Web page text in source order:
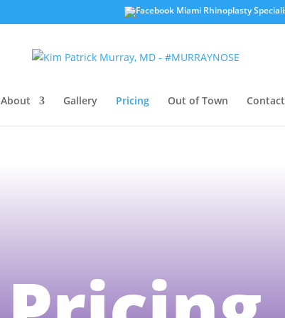
About Gallery Pricing Out of Town Contact